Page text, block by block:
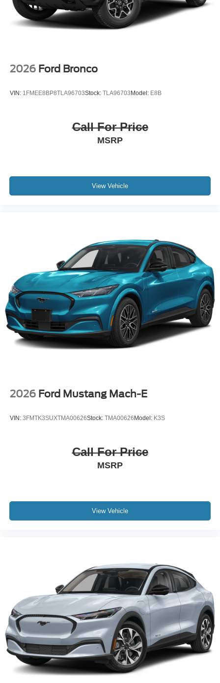
2026 Ford Bronco
VIN: 1FMEE8BP8TLA96703Stock: TLA96703 Model: E8B
Call For Price
MSRP
View Vehicle
2026 Ford Mustang Mach-E
VIN: 3FMTK3SUXTMA00626Stock: TMA00626 Model: K3S
Call For Price
MSRP
View Vehicle